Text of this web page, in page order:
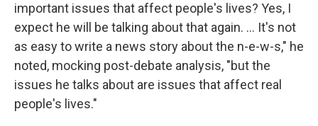
important issues that affect people's lives? Yes, I
expect he will be talking about that again. ... It's not
as easy to write a news story about the n-e-w-s," he
noted, mocking post-debate analysis, "but the
issues he talks about are issues that affect real
people's lives."